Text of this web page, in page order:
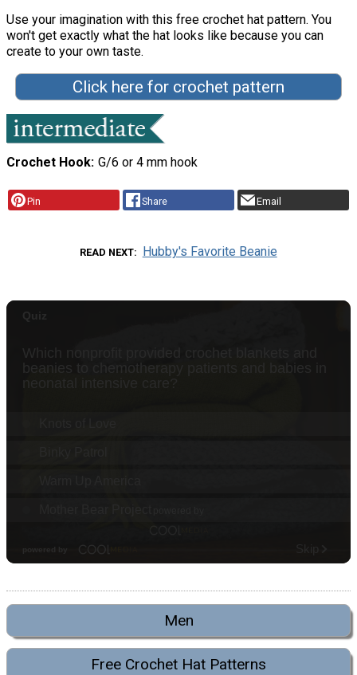
Use your imagination with this free crochet hat pattern. You
won't get exactly what the hat looks like because you can
create to your own taste.
Click here for crochet pattern
Crochet Hook G/6 or 4 mm hook
Pin Share Email
READ NEXT Hubby's Favorite Beanie
Men
Free Crochet Hat Patterns